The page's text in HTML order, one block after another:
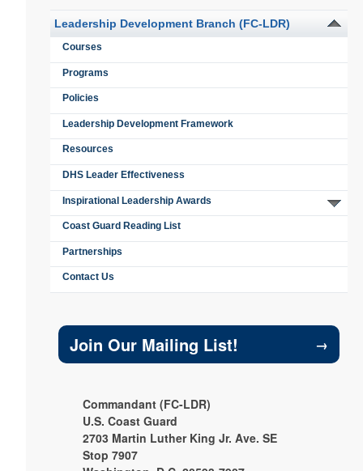
Leadership Development Branch (FC-LDR)
Courses
Programs
Policies
Leadership Development Framework
Resources
DHS Leader Effectiveness
Inspirational Leadership Awards
Coast Guard Reading List
Partnerships
Contact Us
Join Our Mailing List! →
Commandant (FC-LDR)
U.S. Coast Guard
2703 Martin Luther King Jr. Ave. SE
Stop 7907